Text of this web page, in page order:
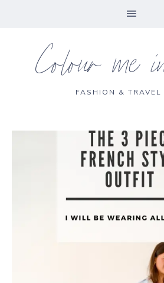
Colour me
FASHION & TRAVEL